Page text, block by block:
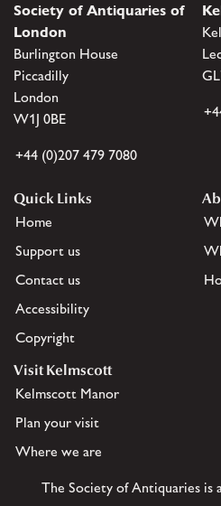
Society of Antiquaries of
London
Burlington House
Piccadilly
London
W1J 0BE
+44 (0)207 479 7080
Quick Links
Home
Support us
Contact us
Accessibility
Copyright
Visit Kelmscott
Kelmscott Manor
Plan your visit
Where we are
The Society of Antiquaries is